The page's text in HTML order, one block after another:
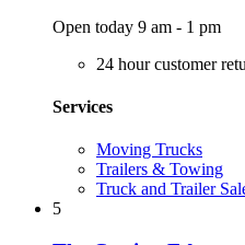
Open today 9 am - 1 pm
24 hour customer
Services
Moving Trucks
Trailers & Towing
Truck and Trailer
5